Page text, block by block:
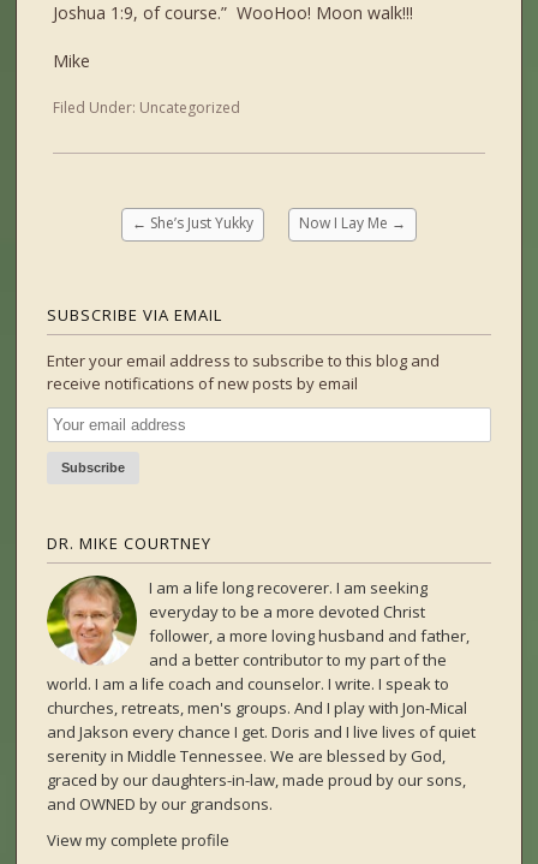
Joshua 1:9, of course.” WooHoo! Moon walk!!!
Mike
Filed Under: Uncategorized
← She’s Just Yukky Now I Lay Me →
SUBSCRIBE VIA EMAIL
Enter your email address to subscribe to this blog and
receive notifications of new posts by email
DR. MIKE COURTNEY
I am a life long recoverer. I am seeking
everyday to be a more devoted Christ
follower, a more loving husband and father,
and a better contributor to my part of the
world. I am a life coach and counselor. I write. I speak to
churches, retreats, men's groups. And I play with Jon-Mical
and Jakson every chance I get. Doris and I live lives of quiet
serenity in Middle Tennessee. We are blessed by God,
graced by our daughters-in-law, made proud by our sons,
and OWNED by our grandsons.
View my complete profile